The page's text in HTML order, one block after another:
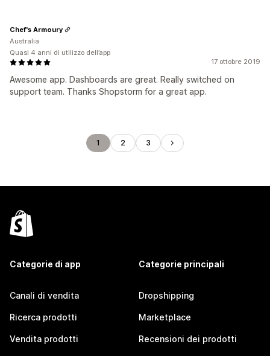
17 ottobre 2019
Awesome app. Dashboards are great. Really switched on
support team. Thanks Shopstorm for a great app.
Chef's Armoury
Australia
Quasi 4 anni di utilizzo dell’app
1 2 3
Categorie di app
Canali di vendita
Ricerca prodotti
Vendita prodotti
Categorie principali
Dropshipping
Marketplace
Recensioni dei prodotti